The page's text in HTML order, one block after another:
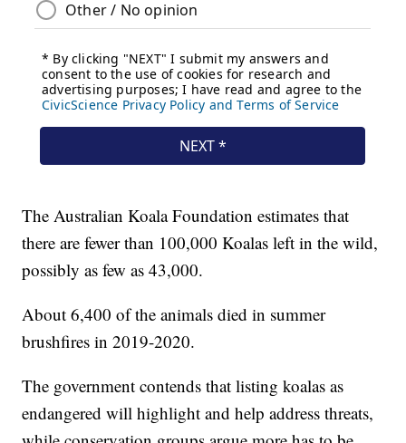
The Australian Koala Foundation estimates that
there are fewer than 100,000 Koalas left in the wild,
possibly as few as 43,000.
About 6,400 of the animals died in summer
brushfires in 2019-2020.
The government contends that listing koalas as
endangered will highlight and help address threats,